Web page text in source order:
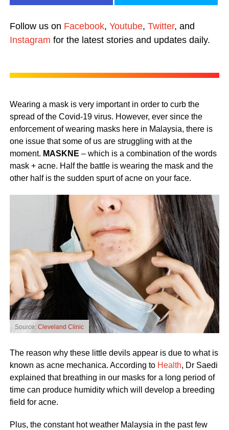
Follow us on Facebook, Youtube, Twitter, and
Instagram for the latest stories and updates daily.
Wearing a mask is very important in order to curb the
spread of the Covid-19 virus. However, ever since the
enforcement of wearing masks here in Malaysia, there is
one issue that some of us are struggling with at the
moment. MASKNE – which is a combination of the words
mask + acne. Half the battle is wearing the mask and the
other half is the sudden spurt of acne on your face.
Source: Cleveland Clinic
The reason why these little devils appear is due to what is
known as acne mechanica. According to Health, Dr Saedi
explained that breathing in our masks for a long period of
time can produce humidity which will develop a breeding
field for acne.
Plus, the constant hot weather Malaysia in the past few